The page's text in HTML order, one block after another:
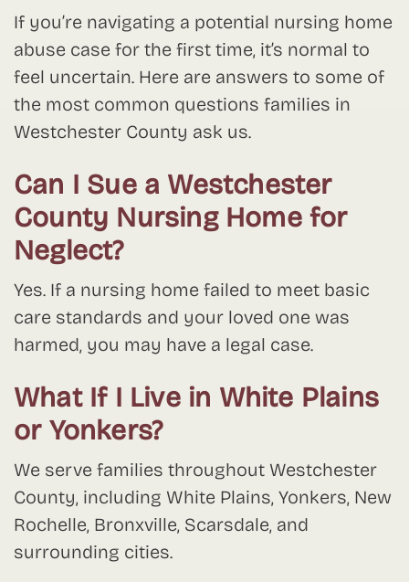
If you’re navigating a potential nursing home
abuse case for the first time, it’s normal to
feel uncertain. Here are answers to some of
the most common questions families in
Westchester County ask us.
Can I Sue a Westchester
County Nursing Home for
Neglect?
Yes. If a nursing home failed to meet basic
care standards and your loved one was
harmed, you may have a legal case.
What If I Live in White Plains
or Yonkers?
We serve families throughout Westchester
County, including White Plains, Yonkers, New
Rochelle, Bronxville, Scarsdale, and
surrounding cities.